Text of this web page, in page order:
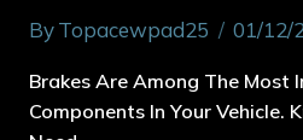
ByTopacewpad25 01/12/
Brakes Are Among The
Components In Your Vehicle.